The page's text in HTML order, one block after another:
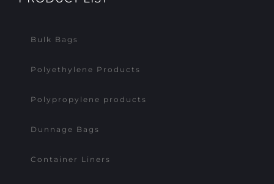
Bulk Bags
Polyethylene Products
Polypropylene products
Dunnage Bags
Container Liners